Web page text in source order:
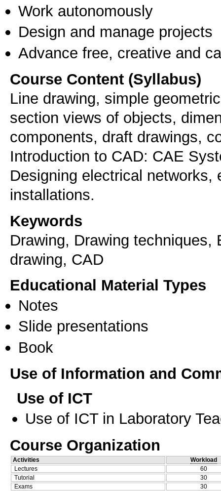
Work autonomously
Design and manage projects
Advance free, creative and
Course Content (Syllabus)
Line drawing, simple
section views of objects,
components, draft drawings,
Introduction to CAD: CAE
Designing electrical
installations.
Keywords
Drawing, Drawing
drawing, CAD
Educational Material Types
Notes
Slide presentations
Book
Use of Information and
Use of ICT
Use of ICT in Laboratory
Course Organization
Activities
Workload
Lectures
60
Tutorial
30
Exams
30